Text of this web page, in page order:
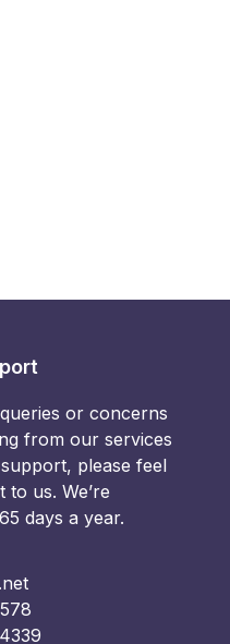
or concerns
from our services
please feel
us. We’re
days a year.